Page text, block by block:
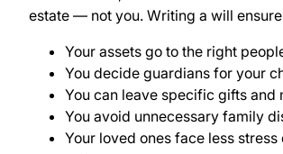
estate — not you. Writing a will
Your assets go to the right
You decide guardians for your
You can leave specific gifts and
You avoid unnecessary family
Your loved ones face less stress